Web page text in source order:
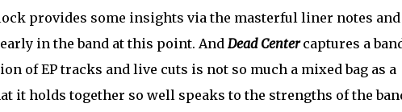
provides some insights via the masterful liner notes
in the band at this point. And Dead Centercaptures a
of EP tracks and live cuts is not so much a mixed bag as a
it holds together so well speaks to the strengths of the